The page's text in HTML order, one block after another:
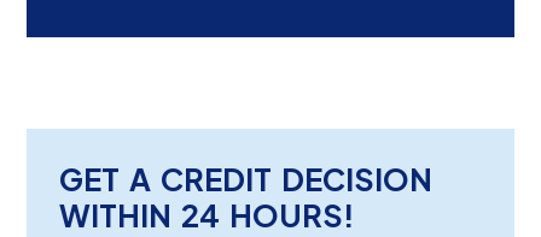
GET A CREDIT DECISION
WITHIN 24 HOURS!